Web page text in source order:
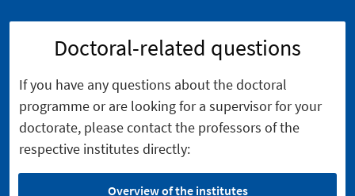
Doctoral-related questions
If you have any questions about the doctoral
programme or are looking for a supervisor for your
doctorate, please contact the professors of the
respective institutes directly:
Overview of the institutes